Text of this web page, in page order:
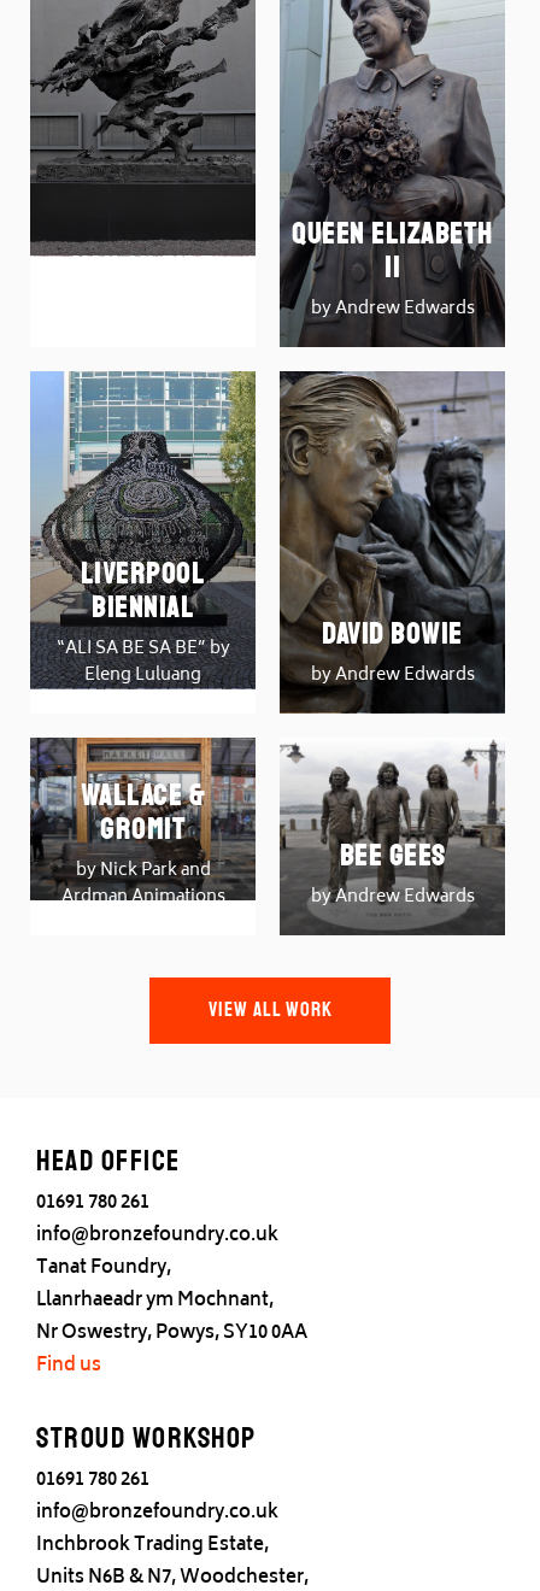
Man on Fire
Queen Elizabeth
II
by Andrew Edwards
Liverpool
Biennial
“ALI SA BE SA BE” by
Eleng Luluang
David Bowie
by Andrew Edwards
Wallace &
Gromit
by Nick Park and
Ardman Animations
Bee Gees
by Andrew Edwards
VIEW ALL WORK
Head office
01691 780 261
info@bronzefoundry.co.uk
Tanat Foundry,
Llanrhaeadr ym Mochnant,
Nr Oswestry, Powys, SY10 0AA
Find us
Stroud Workshop
01691 780 261
info@bronzefoundry.co.uk
Inchbrook Trading Estate,
Units N6B & N7, Woodchester,